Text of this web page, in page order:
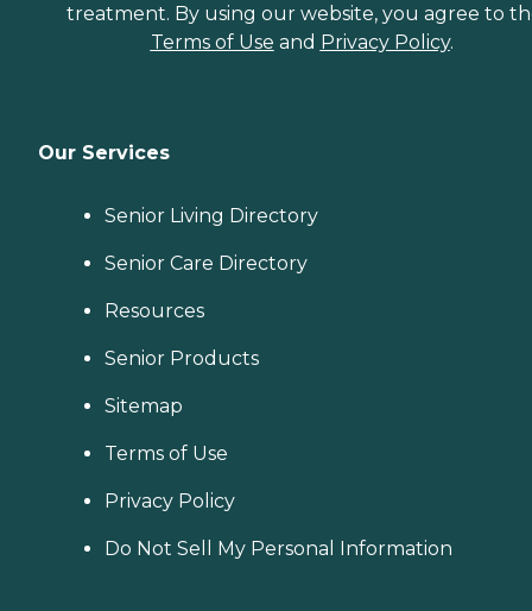
treatment. By using our website, you agree to
Terms of Use and Privacy Policy.
Our Services
Senior Living Directory
Senior Care Directory
Resources
Senior Products
Sitemap
Terms of Use
Privacy Policy
Do Not Sell My Personal Information